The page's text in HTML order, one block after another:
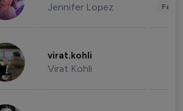
Jennifer Lopez
virat.kohli
Virat Kohli